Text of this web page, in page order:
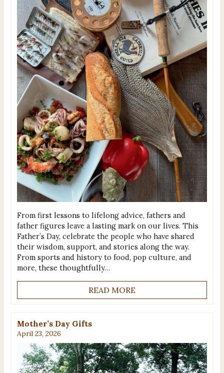
From first lessons to lifelong advice, fathers and
father figures leave a lasting mark on our lives. This
Father’s Day, celebrate the people who have shared
their wisdom, support, and stories along the way.
From sports and history to food, pop culture, and
more, these thoughtfully…
READ MORE
Mother’s Day Gifts
April 23, 2026